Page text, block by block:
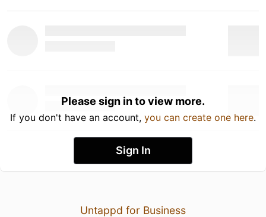
Please sign in to view more.
If you don't have an account, you can create one here.
Sign In
Untappd for Business